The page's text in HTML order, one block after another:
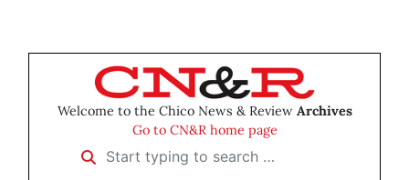
Welcome to the Chico News & Review Archives
Go to CN&R home page
Start typing to search …